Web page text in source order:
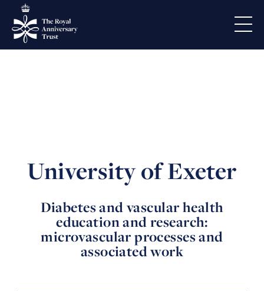
University of Exeter
Diabetes and vascular health
education and research:
microvascular processes and
associated work